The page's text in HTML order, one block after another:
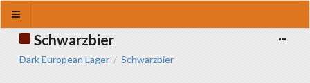
Schwarzbier
Dark European Lager / Schwarzbier